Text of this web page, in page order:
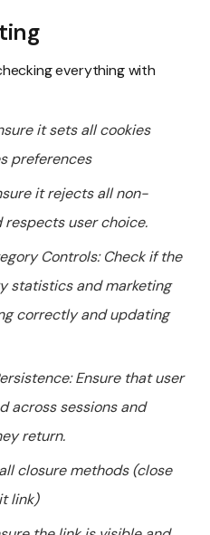
everything with
it sets all cookies
preferences
it rejects all non-
respects user choice.
Controls: Check if the
statistics and marketing
correctly and updating
Ensure that user
across sessions and
return.
closure methods (close
link)